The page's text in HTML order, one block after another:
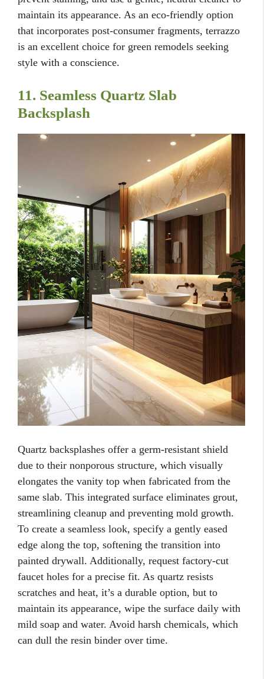
maintain its appearance. As an eco-friendly option
that incorporates post-consumer fragments, terrazzo
is an excellent choice for green remodels seeking
style with a conscience.
11. Seamless Quartz Slab
Backsplash
Quartz backsplashes offer a germ-resistant shield
due to their nonporous structure, which visually
elongates the vanity top when fabricated from the
same slab. This integrated surface eliminates grout,
streamlining cleanup and preventing mold growth.
To create a seamless look, specify a gently eased
edge along the top, softening the transition into
painted drywall. Additionally, request factory-cut
faucet holes for a precise fit. As quartz resists
scratches and heat, it’s a durable option, but to
maintain its appearance, wipe the surface daily with
mild soap and water. Avoid harsh chemicals, which
can dull the resin binder over time.